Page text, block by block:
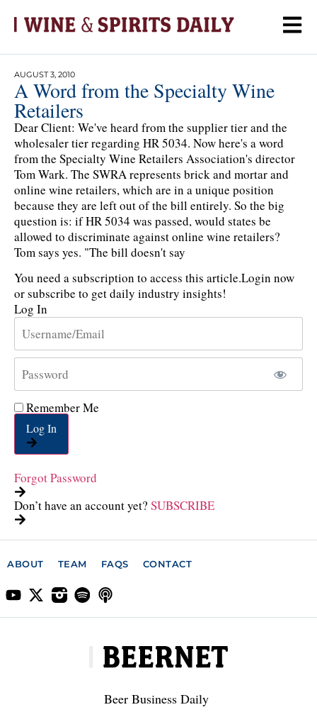
AUGUST 3, 2010
A Word from the Specialty Wine
Retailers
Dear Client: We've heard from the supplier tier and the
wholesaler tier regarding HR 5034. Now here's a word
from the Specialty Wine Retailers Association's director
Tom Wark. The SWRA represents brick and mortar and
online wine retailers, which are in a unique position
because they are left out of the bill entirely. So the big
question is: if HR 5034 was passed, would states be
allowed to discriminate against online wine retailers?
Tom says yes. "The bill doesn't say
You need a subscription to access this article.Login now
or subscribe to get daily industry insights!
Log In
Remember Me
Log In
Forgot Password
Don’t have an account yet? SUBSCRIBE
ABOUT TEAM FAQS CONTACT
Beer Business Daily